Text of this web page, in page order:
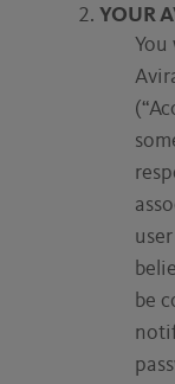
YOUR
You
be